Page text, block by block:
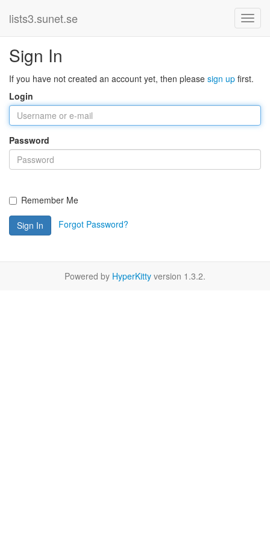
lists3.sunet.se
Sign In
If you have not created an account yet, then please sign up first.
Login
Password
Remember Me
Sign In Forgot Password?
Powered by HyperKitty version 1.3.2.